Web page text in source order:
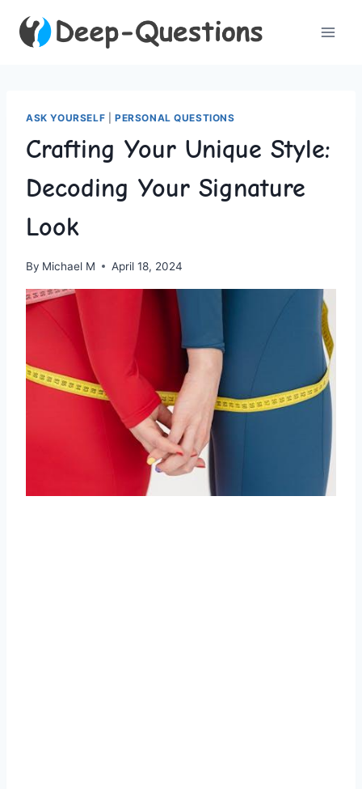
ASK YOURSELF PERSONAL QUESTIONS
Crafting Your Unique Style:
Decoding Your Signature
Look
By Michael M April 18, 2024